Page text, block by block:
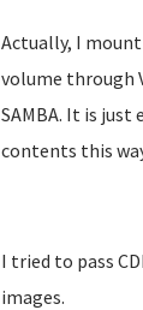
Actually, I
volume through
SAMBA. It is just
contents this
I tried to pass
images.